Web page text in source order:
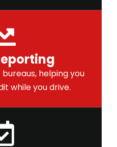
helping you
while you drive.